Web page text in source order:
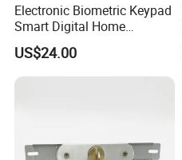
Electronic Biometric Keypad
Smart Digital Home
Fingerprint Handle Ttlock
Otp Code Password Door
Locks Cerradura Inteligente
US$24.00